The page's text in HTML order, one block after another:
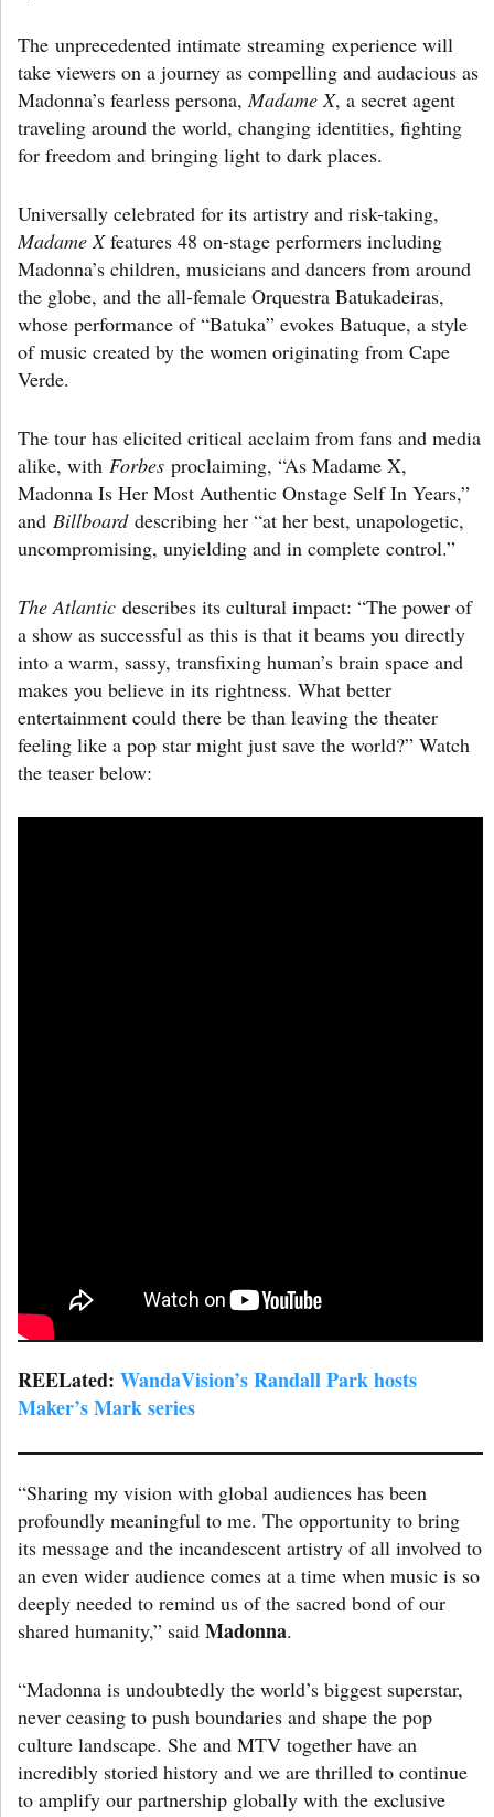
The unprecedented intimate streaming experience will
take viewers on a journey as compelling and audacious as
Madonna’s fearless persona, Madame X, a secret agent
traveling around the world, changing identities, fighting
for freedom and bringing light to dark places.
Universally celebrated for its artistry and risk-taking,
Madame Xfeatures 48 on-stage performers including
Madonna’s children, musicians and dancers from around
the globe, and the all-female Orquestra Batukadeiras,
whose performance of “Batuka” evokes Batuque, a style
of music created by the women originating from Cape
Verde.
The tour has elicited critical acclaim from fans and media
alike, with Forbes proclaiming, “As Madame X,
Madonna Is Her Most Authentic Onstage Self In Years,”
and Billboarddescribing her “at her best, unapologetic,
uncompromising, unyielding and in complete control.”
The Atlantic describes its cultural impact: “The power of
a show as successful as this is that it beams you directly
into a warm, sassy, transfixing human’s brain space and
makes you believe in its rightness. What better
entertainment could there be than leaving the theater
feeling like a pop star might just save the world?” Watch
the teaser below:
REELated: WandaVision’s Randall Park hosts
Maker’s Mark series
“Sharing my vision with global audiences has been
profoundly meaningful to me. The opportunity to bring
its message and the incandescent artistry of all involved to
an even wider audience comes at a time when music is so
deeply needed to remind us of the sacred bond of our
shared humanity,” said Madonna.
“Madonna is undoubtedly the world’s biggest superstar,
never ceasing to push boundaries and shape the pop
culture landscape. She and MTV together have an
incredibly storied history and we are thrilled to continue
to amplify our partnership globally with the exclusive